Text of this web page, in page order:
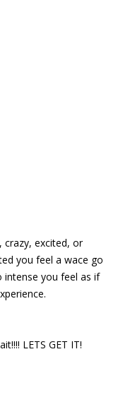
crazy, excited, or
you feel a wace go
intense you feel as if
LETS GET IT!